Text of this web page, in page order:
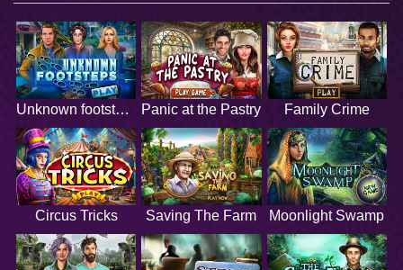
Unknown footsteps Panic at the Pastry Family Crime
Circus Tricks Saving The Farm Moonlight Swamp